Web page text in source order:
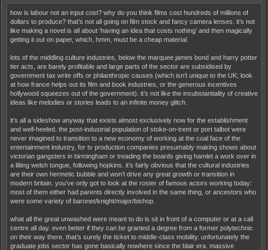
how is labour not an input cost? why do you think films cost hundreds of millions of
dollars to produce? that’s not all going on film stock and fancy camera lenses. it’s not
like making a novel is all about ‘having an idea that costs nothing’ and then magically
getting it out on paper, which, hmm, must be a cheap material.
lots of the middling culture industries, below the marquee james bond and harry potter
tier acts, are barely profitable and large parts of the sector are subsidised by
government tax write offs or philanthropic causes (which isn’t unique to the UK; look
at how france helps out its film and book industries, or the generous incentives
hollywood squeezes out of the government). it’s not like the insubstantiality of creative
ideas like melodies or stories leads to an infinite money glitch.
it’s all a sideshow anyway that exists almost exclusively now for the establishment
and well-heeled. the post-industrial population of stoke-on-trent or port talbot were
never imagined to transition to a new economy of working at the coal face of the
entertainment industry, for tv production companies presumably making shows about
victorian gangsters in birmingham or treading the boards giving hamlet a work over in
a lilting welsh tongue, following hopkins. it’s fairly obvious that the cultural industries
are their own hermetic bubble and won’t drive any great growth or transition in
modern britain. you’ve only got to look at the roster of famous actors working today:
most of them either had parents directly involved in the same thing, or ancestors who
were some variety of baronet/knight/major/bishop.
what all the great unwashed were meant to do is sit in front of a computer or at a call
centre all day. even better if they can be granted a degree from a former polytechnic
on their way there. that’s surely the ticket to middle-class mobility. unfortunately the
graduate jobs sector has gone basically nowhere since the blair era. massive